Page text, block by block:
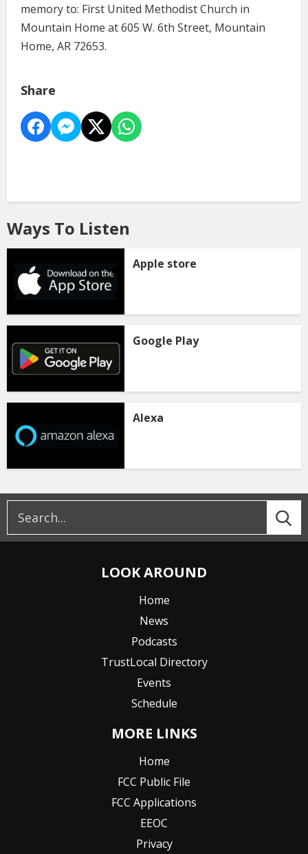
memory to: First United Methodist Church in
Mountain Home at 605 W. 6th Street, Mountain
Home, AR 72653.
Share
Ways To Listen
Apple store
Google Play
Alexa
LOOK AROUND
Home
News
Podcasts
TrustLocal Directory
Events
Schedule
MORE LINKS
Home
FCC Public File
FCC Applications
EEOC
Privacy